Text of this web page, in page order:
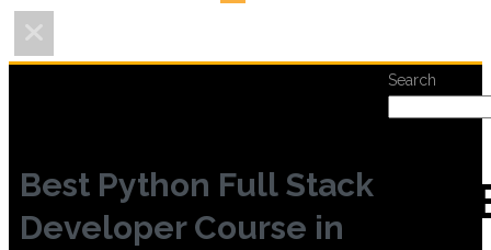
Best Python Full Stack
Developer Course in
Search